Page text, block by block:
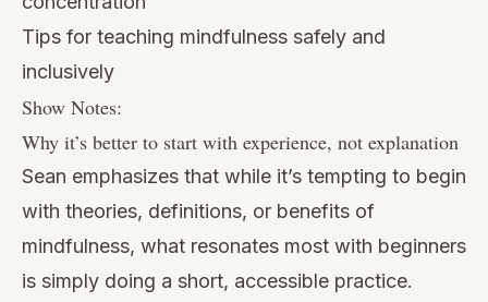
Tips for teaching mindfulness safely and
inclusively
Show Notes:
Why it’s better to start with experience, not explanation
Sean emphasizes that while it’s tempting to begin
with theories, definitions, or benefits of
mindfulness, what resonates most with beginners
is simply doing a short, accessible practice.